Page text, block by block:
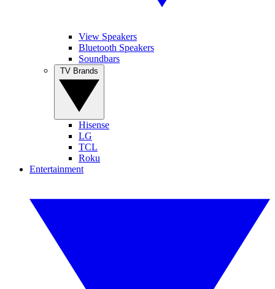
View Speakers
Bluetooth Speakers
Soundbars
Hisense
LG
TCL
Roku
Entertainment